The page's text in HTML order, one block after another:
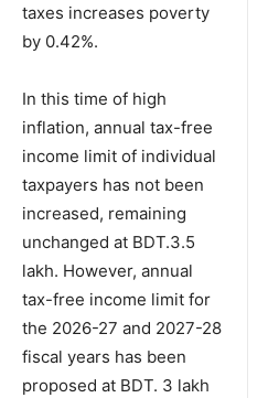
taxes increases poverty
by 0.42%.
In this time of high
inflation, annual tax-free
income limit of individual
taxpayers has not been
increased, remaining
unchanged at BDT.3.5
lakh. However, annual
tax-free income limit for
the 2026-27 and 2027-28
fiscal years has been
proposed at BDT. 3 lakh